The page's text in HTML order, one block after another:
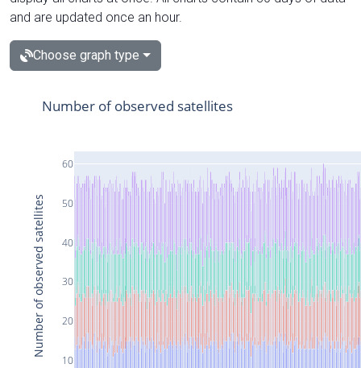
and are updated once an hour.
Choose graph type
10
20
30
40
50
60
Number of observed satellites
Number of observed satellites